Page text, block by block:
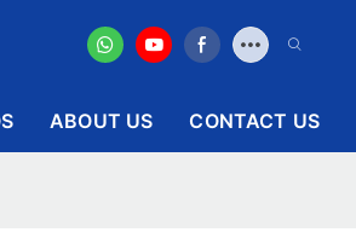
ABOUT US CONTACT US